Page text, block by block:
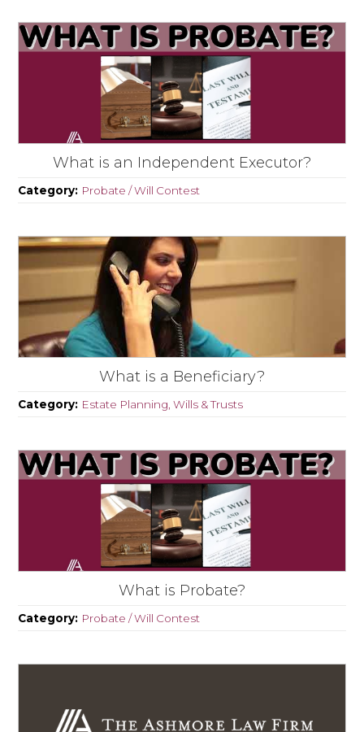
What is an Independent Executor?
Category: Probate / Will Contest
What is a Beneficiary?
Category: Estate Planning, Wills & Trusts
What is Probate?
Category: Probate / Will Contest